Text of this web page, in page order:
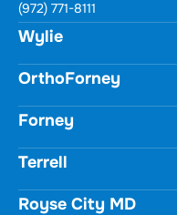
731 Woodbridge Parkway
Unit 100
Wylie, TX 75098
(972) 771-8111